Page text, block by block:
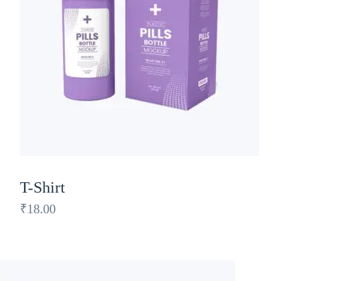
T-Shirt
₹18.00